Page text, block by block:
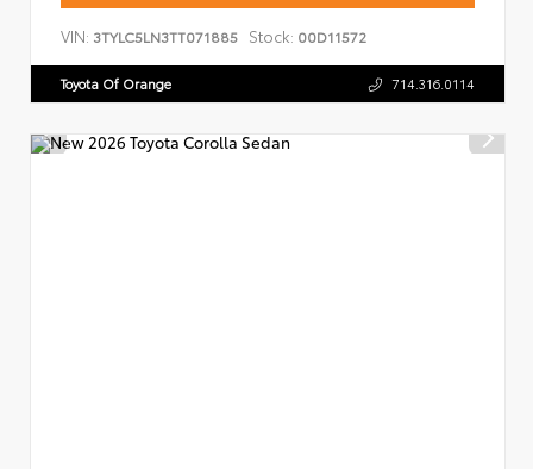
VIN: 3TYLC5LN3TT071885 Stock: 00D11572
Toyota Of Orange 714.316.0114